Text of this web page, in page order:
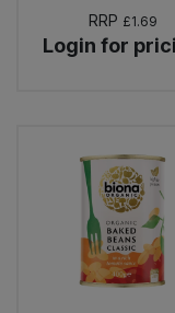
RRP £1.69
Login for
Sea Vegetables
Tofu & Meat
Tomato Products